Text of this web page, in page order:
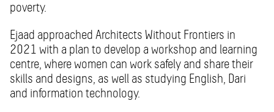
poverty.
Ejaad approached Architects Without Frontiers in
2021 with a plan to develop a workshop and learning
centre, where women can work safely and share their
skills and designs, as well as studying English, Dari
and information technology.